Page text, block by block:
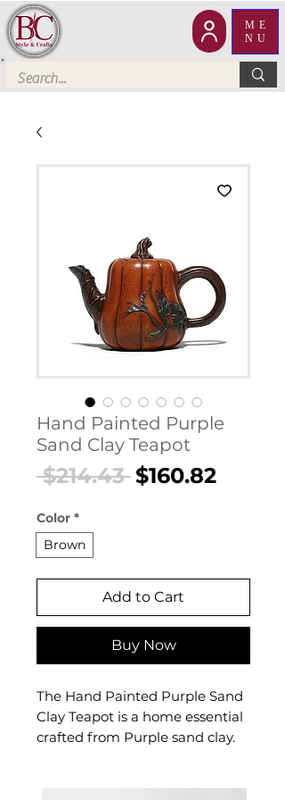
ME
NU
Hand Painted Purple
Sand Clay Teapot
$214.43 Regular
$160.82Sale
Color *
Brown
Add to Cart
Buy Now
The Hand Painted Purple Sand
Clay Teapot is a home essential
crafted from Purple sand clay.